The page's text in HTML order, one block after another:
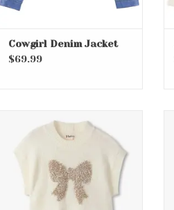
Cowgirl Denim Jacket
$69.99
Sweater Vest